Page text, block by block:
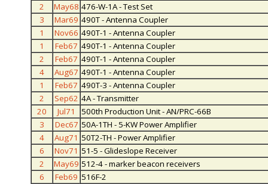
2
May68 476-W-1A - Test Set
3
Mar69 490T - Antenna Coupler
1
Nov66 490T-1 - Antenna Coupler
1
Feb67 490T-1 - Antenna Coupler
2
Feb67 490T-1 - Antenna Coupler
4
Aug67 490T-1 - Antenna Coupler
1
Feb67 490T-3 - Antenna Coupler
2
Sep62 4A - Transmitter
20
Jul71
500th Production Unit - AN/PRC-66B
3
Dec67 50A-1TH - 5-KW Power Amplifier
4
Aug71 50T2-TH - Power Amplifier
6
Nov71 51-5 - Glideslope Receiver
2
May69 512-4 - marker beacon receivers
6
Feb69 516F-2